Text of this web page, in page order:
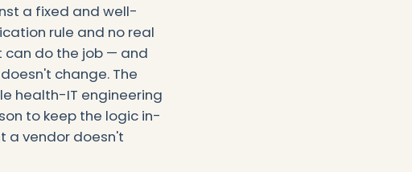
a fixed and well-
rule and no real
do the job — and
change. The
health-IT engineering
to keep the logic in-
a vendor doesn't